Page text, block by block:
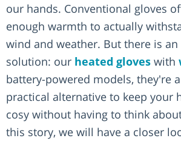
our hands. Conventional gloves
enough warmth to actually
wind and weather. But there is
solution: our heated gloves with
battery-powered models, they're
practical alternative to keep your
cosy without having to think
this story, we will have a closer